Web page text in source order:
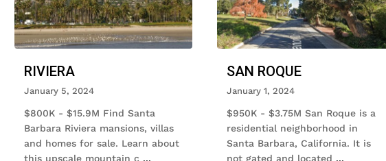
RIVIERA
January 5, 2024
$800K - $15.9M Find Santa
Barbara Riviera mansions, villas
and homes for sale. Learn about
this upscale mountain c ...
SAN ROQUE
January 1, 2024
$950K - $3.75M San Roque is a
residential neighborhood in
Santa Barbara, California. It is
not gated and located ...